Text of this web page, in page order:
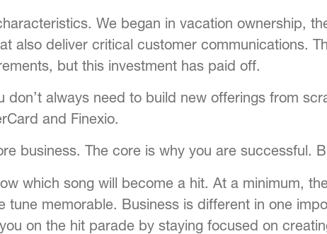
We began in vacation ownership,
also deliver critical customer communications.
but this investment has paid off.
don’t always need to build new offerings from
and Finexio.
business. The core is why you are successful.
which song will become a hit. At a minimum,
tune memorable. Business is different in one
on the hit parade by staying focused on